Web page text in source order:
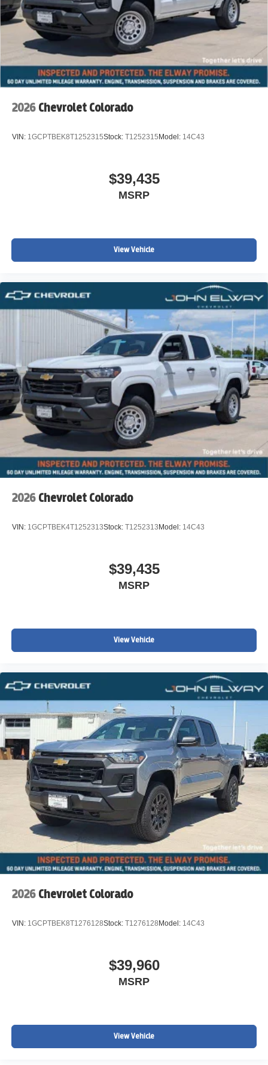
2026 Chevrolet Colorado
VIN: 1GCPTBEK8T1252315Stock: T1252315 Model: 14C43
$39,435
MSRP
View Vehicle
2026 Chevrolet Colorado
VIN: 1GCPTBEK4T1252313Stock: T1252313 Model: 14C43
$39,435
MSRP
View Vehicle
2026 Chevrolet Colorado
VIN: 1GCPTBEK8T1276128Stock: T1276128 Model: 14C43
$39,960
MSRP
View Vehicle